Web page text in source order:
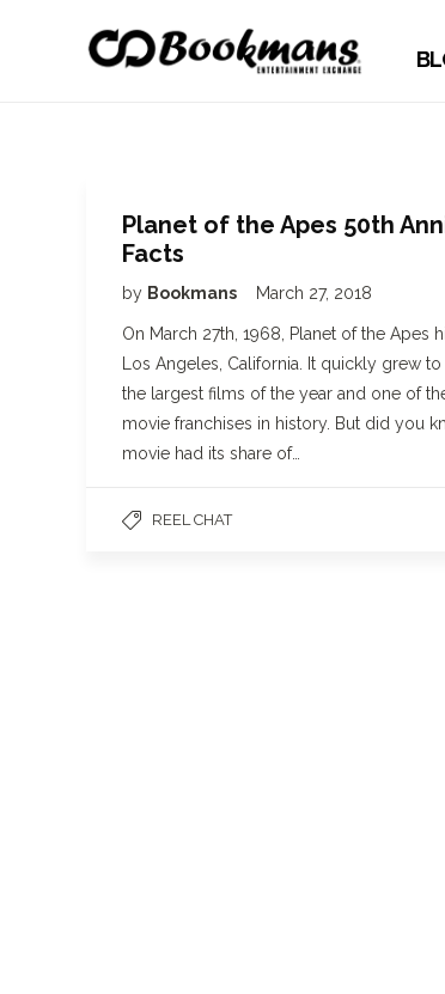
Planet of the Apes 50th
Facts
by Bookmans March 27, 2018
On March 27th, 1968, Planet of the Apes
Los Angeles, California. It quickly grew
the largest films of the year and one of
movie franchises in history. But did you
movie had its share of…
REEL CHAT